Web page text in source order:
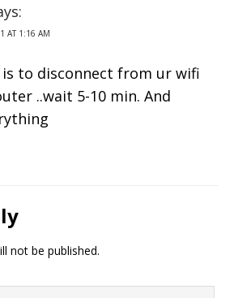
AT 1:16 AM
is to disconnect from ur wifi
..wait 5-10 min. And
not be published.